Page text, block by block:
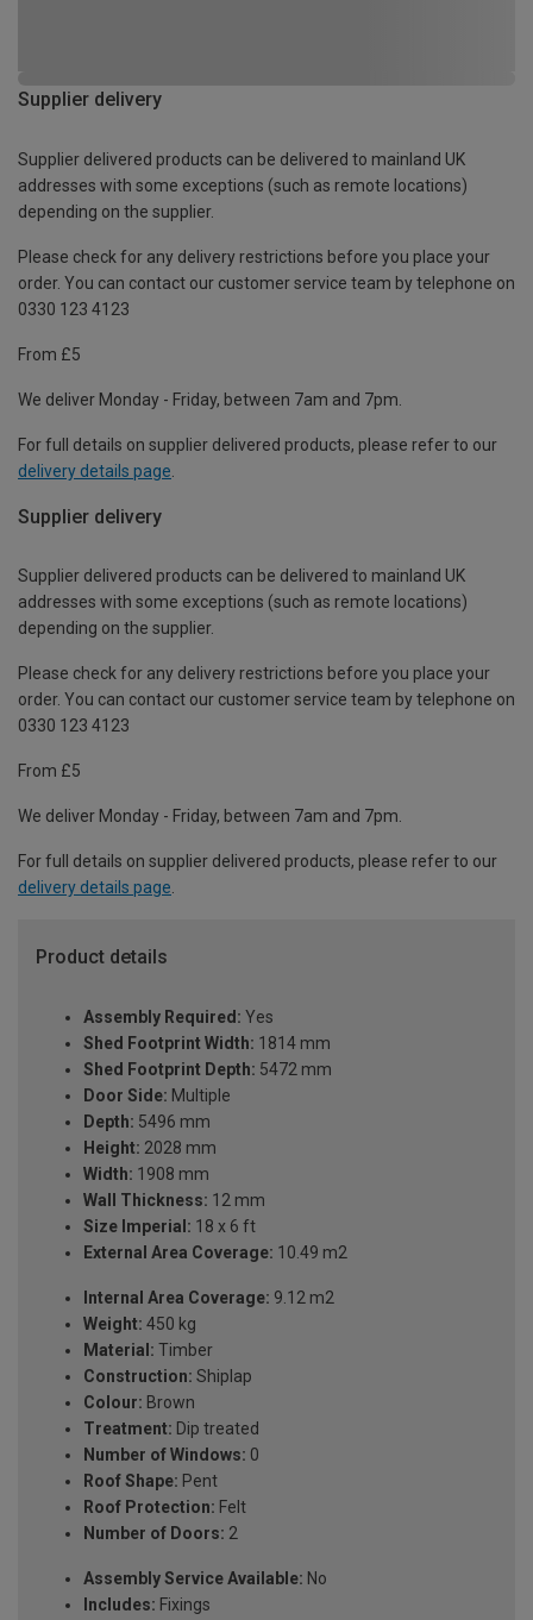
Supplier delivery
Supplier delivered products can be delivered to mainland UK
addresses with some exceptions (such as remote locations)
depending on the supplier.
Please check for any delivery restrictions before you place your
order. You can contact our customer service team by telephone on
0330 123 4123
From £5
We deliver Monday - Friday, between 7am and 7pm.
For full details on supplier delivered products, please refer to our
delivery details page
Supplier delivery
Supplier delivered products can be delivered to mainland UK
addresses with some exceptions (such as remote locations)
depending on the supplier.
Please check for any delivery restrictions before you place your
order. You can contact our customer service team by telephone on
0330 123 4123
From £5
We deliver Monday - Friday, between 7am and 7pm.
For full details on supplier delivered products, please refer to our
delivery details page.
Product details
Assembly Required: Yes
Shed Footprint Width: 1814 mm
Shed Footprint Depth: 5472 mm
Door Side: Multiple
Depth: 5496 mm
Height: 2028 mm
Width: 1908 mm
Wall Thickness: 12 mm
Size Imperial: 18 x 6 ft
External Area Coverage: 10.49 m2
Internal Area Coverage: 9.12 m2
Weight: 450 kg
Material: Timber
Construction: Shiplap
Colour: Brown
Treatment: Dip treated
Number of Windows: 0
Roof Shape: Pent
Roof Protection: Felt
Number of Doors: 2
Assembly Service Available: No
Includes: Fixings